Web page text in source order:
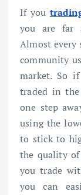
If you
you are far
Almost every
community
market. So
traded in
one step
using the
to stick to
the quality
you trade
you can